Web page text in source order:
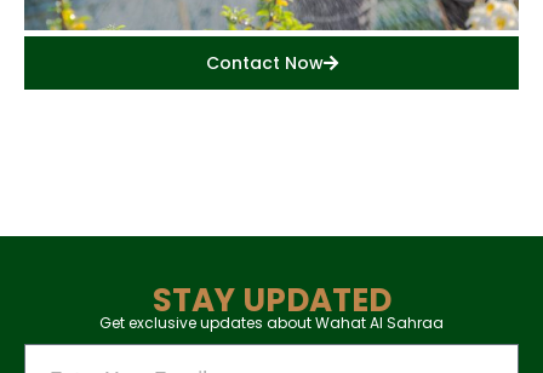
Contact Now
STAY UPDATED
Get exclusive updates about Wahat Al Sahraa